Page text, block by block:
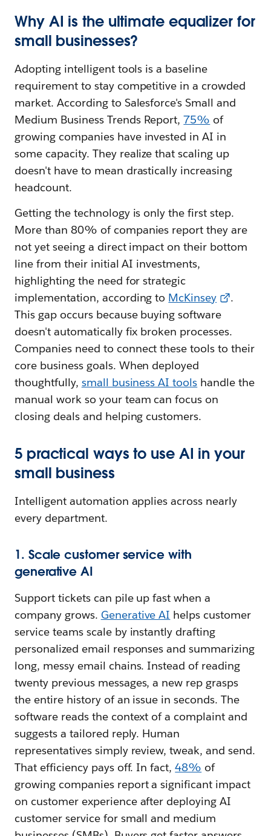
Why AI is the ultimate equalizer for
small businesses?
Adopting intelligent tools is a baseline
requirement to stay competitive in a crowded
market. According to Salesforce's Small and
Medium Business Trends Report,75% of
growing companies have invested in AI in
some capacity. They realize that scaling up
doesn't have to mean drastically increasing
headcount.
Getting the technology is only the first step.
More than 80% of companies report they are
not yet seeing a direct impact on their bottom
line from their initial AI investments,
highlighting the need for strategic
implementation, according to McKinsey
.
This gap occurs because buying software
doesn't automatically fix broken processes.
Companies need to connect these tools to their
core business goals. When deployed
thoughtfully, small business AI tools handle the
manual work so your team can focus on
closing deals and helping customers.
5 practical ways to use AI in your
small business
Intelligent automation applies across nearly
every department.
1. Scale customer service with
generative AI
Support tickets can pile up fast when a
company grows. Generative AI helps customer
service teams scale by instantly drafting
personalized email responses and summarizing
long, messy email chains. Instead of reading
twenty previous messages, a new rep grasps
the entire history of an issue in seconds. The
software reads the context of a complaint and
suggests a tailored reply. Human
representatives simply review, tweak, and send.
That efficiency pays off. In fact,48% of
growing companies report a significant impact
on customer experience after deploying AI
customer service for small and medium